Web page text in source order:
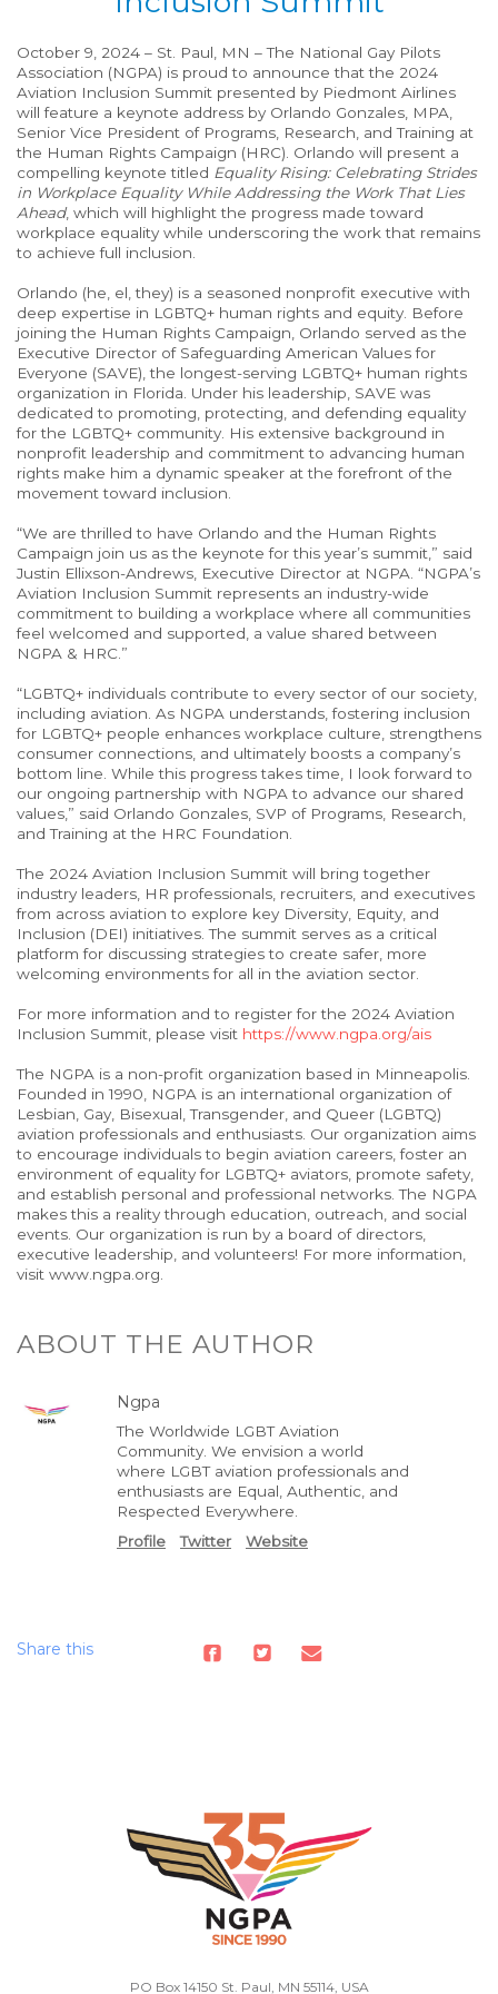
October 9, 2024 – St. Paul, MN – The National Gay Pilots
Association (NGPA) is proud to announce that the 2024
Aviation Inclusion Summit presented by Piedmont Airlines
will feature a keynote address by Orlando Gonzales, MPA,
Senior Vice President of Programs, Research, and Training at
the Human Rights Campaign (HRC). Orlando will present a
compelling keynote titled Equality Rising: Celebrating Strides
in Workplace Equality While Addressing the Work That Lies
Ahead, which will highlight the progress made toward
workplace equality while underscoring the work that remains
to achieve full inclusion.
Orlando (he, el, they) is a seasoned nonprofit executive with
deep expertise in LGBTQ+ human rights and equity. Before
joining the Human Rights Campaign, Orlando served as the
Executive Director of Safeguarding American Values for
Everyone (SAVE), the longest-serving LGBTQ+ human rights
organization in Florida. Under his leadership, SAVE was
dedicated to promoting, protecting, and defending equality
for the LGBTQ+ community. His extensive background in
nonprofit leadership and commitment to advancing human
rights make him a dynamic speaker at the forefront of the
movement toward inclusion.
“We are thrilled to have Orlando and the Human Rights
Campaign join us as the keynote for this year’s summit,” said
Justin Ellixson-Andrews, Executive Director at NGPA. “NGPA’s
Aviation Inclusion Summit represents an industry-wide
commitment to building a workplace where all communities
feel welcomed and supported, a value shared between
NGPA & HRC.”
“LGBTQ+ individuals contribute to every sector of our society,
including aviation. As NGPA understands, fostering inclusion
for LGBTQ+ people enhances workplace culture, strengthens
consumer connections, and ultimately boosts a company’s
bottom line. While this progress takes time, I look forward to
our ongoing partnership with NGPA to advance our shared
values,” said Orlando Gonzales, SVP of Programs, Research,
and Training at the HRC Foundation.
The 2024 Aviation Inclusion Summit will bring together
industry leaders, HR professionals, recruiters, and executives
from across aviation to explore key Diversity, Equity, and
Inclusion (DEI) initiatives. The summit serves as a critical
platform for discussing strategies to create safer, more
welcoming environments for all in the aviation sector.
For more information and to register for the 2024 Aviation
Inclusion Summit, please visit https://www.ngpa.org/ais
The NGPA is a non-profit organization based in Minneapolis.
Founded in 1990, NGPA is an international organization of
Lesbian, Gay, Bisexual, Transgender, and Queer (LGBTQ)
aviation professionals and enthusiasts. Our organization aims
to encourage individuals to begin aviation careers, foster an
environment of equality for LGBTQ+ aviators, promote safety,
and establish personal and professional networks. The NGPA
makes this a reality through education, outreach, and social
events. Our organization is run by a board of directors,
executive leadership, and volunteers! For more information,
visit www.ngpa.org.
ABOUT THE AUTHOR
Ngpa
The Worldwide LGBT Aviation
Community. We envision a world
where LGBT aviation professionals and
enthusiasts are Equal, Authentic, and
Respected Everywhere.
Profile
Twitter Website
Share this
PO Box 14150 St. Paul, MN 55114, USA